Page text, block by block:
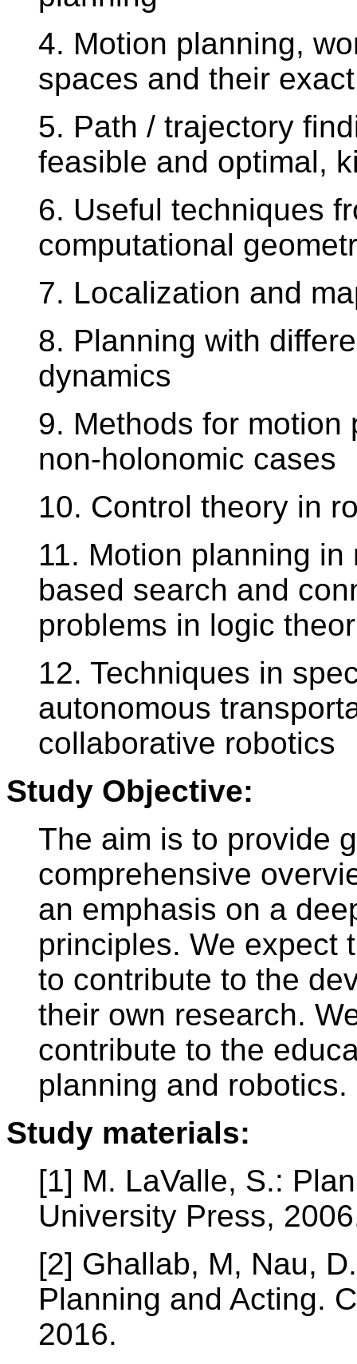
4. Motion planning,
spaces and their
5. Path / trajectory
feasible and optimal,
6. Useful techniques
computational
7. Localization and
8. Planning with
dynamics
9. Methods for motion
non-holonomic cases
10. Control theory in
11. Motion planning
based search and
problems in logic
12. Techniques in
autonomous
collaborative robotics
Study Objective:
The aim is to provide
comprehensive
an emphasis on a
principles. We expect
to contribute to the
their own research.
contribute to the
planning and robotics.
Study materials:
[1] M. LaValle, S.:
University Press,
[2] Ghallab, M, Nau,
Planning and Acting.
2016.